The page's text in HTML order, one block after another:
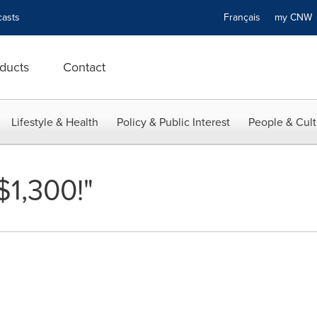
Français my CNW
Contact
Lifestyle & Health Policy & Public Interest People &